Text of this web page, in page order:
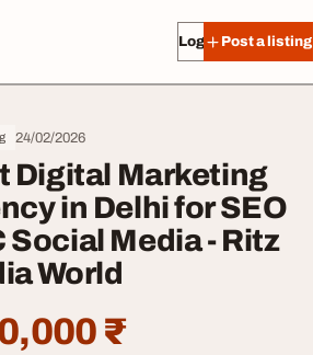
Log in Post a listing
24/02/2026
Digital Marketing
in Delhi for SEO
Social Media - Ritz
World
₹